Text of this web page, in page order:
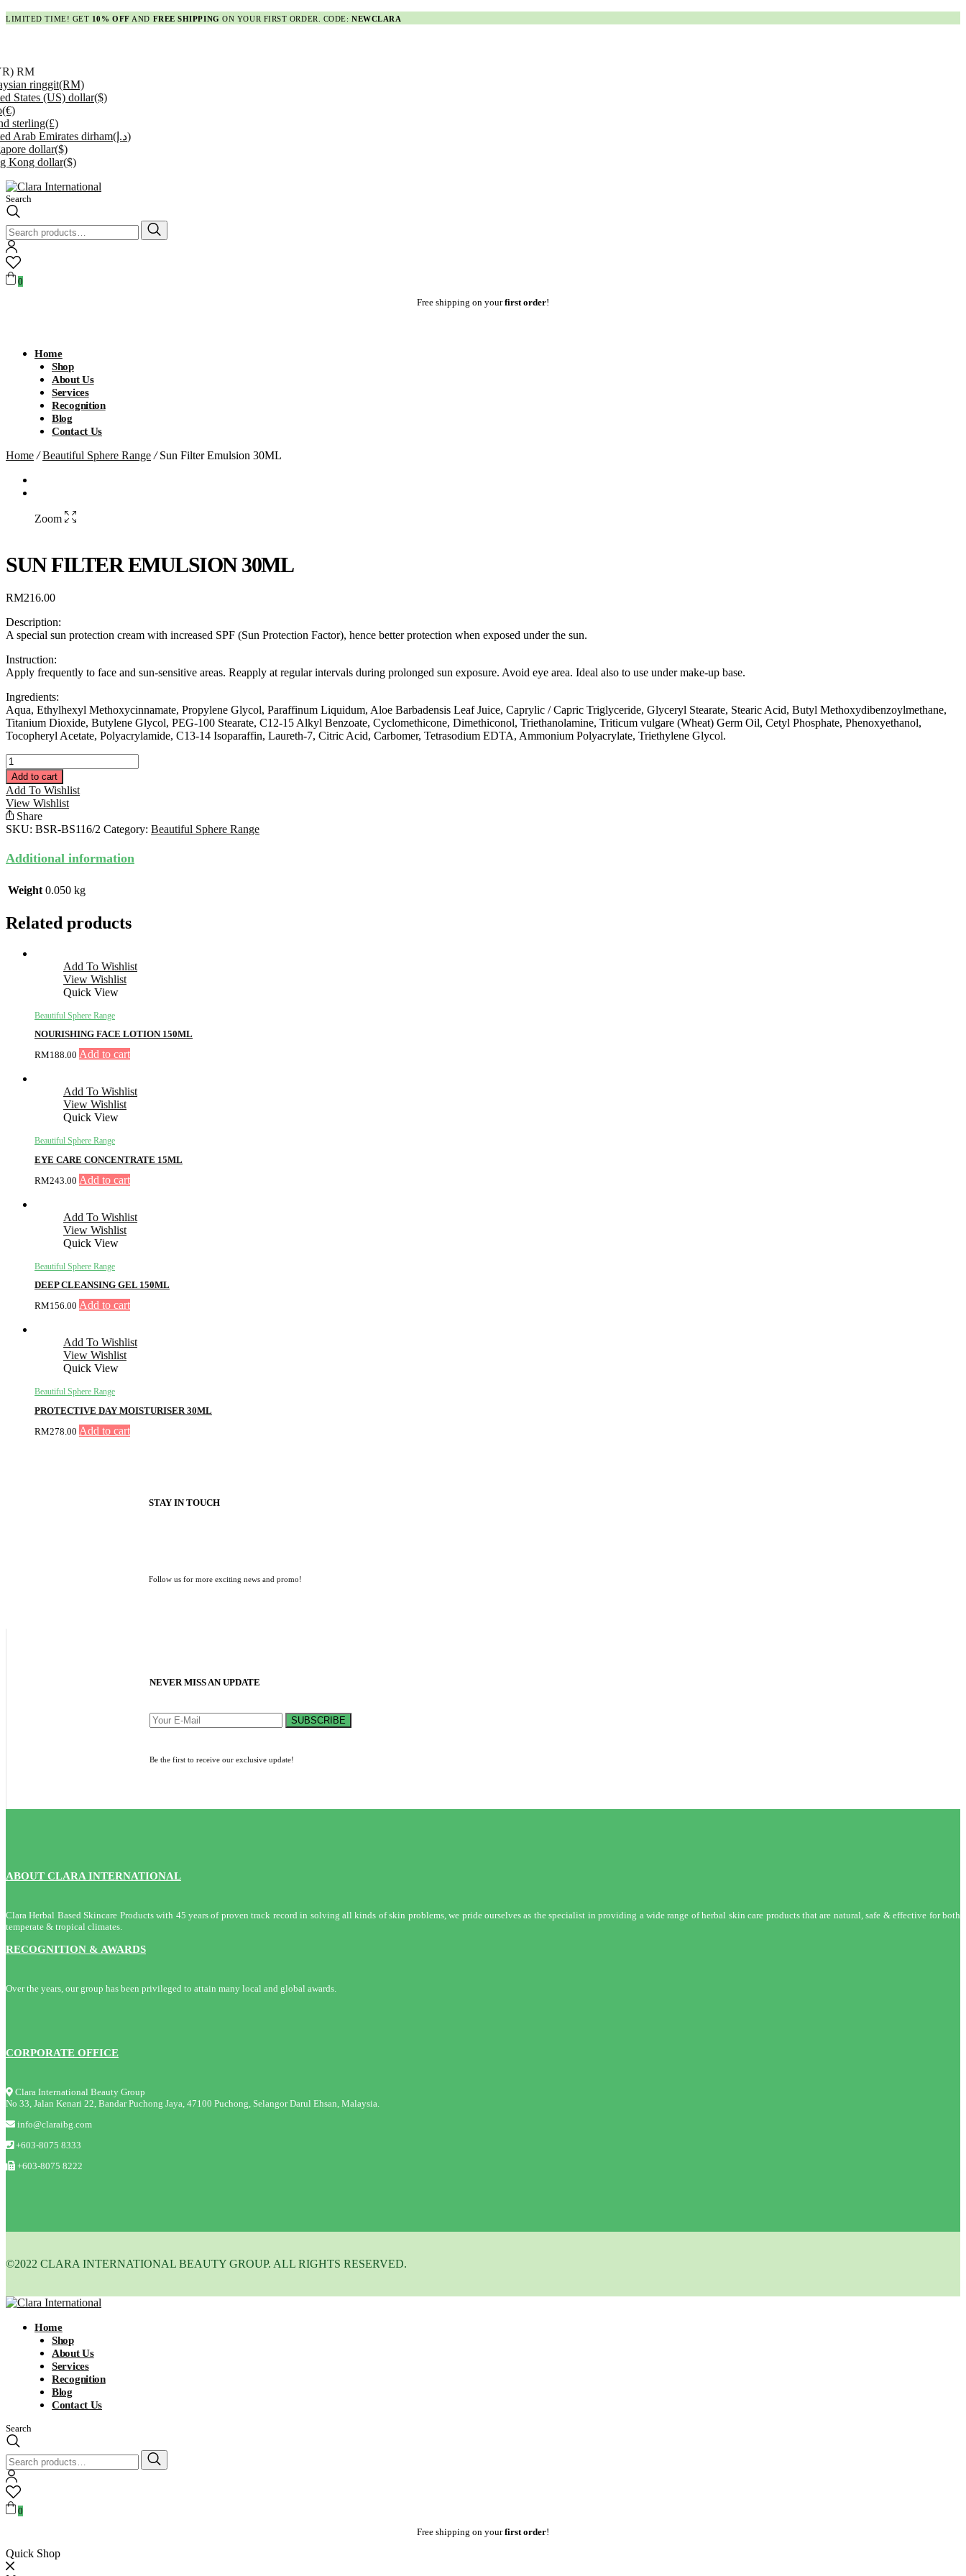
LIMITED TIME! GET 10% OFF AND FREE SHIPPING ON YOUR FIRST ORDER. CODE:NEWCLARA
RM
ringgit(RM)
States (US) dollar($)
(€)
sterling(£)
Arab Emirates dirham
(د.إ)
dollar($)
Kong dollar($)
Search
Search
for:
0
Free shipping on yourfirst order!
Home
Shop
About Us
Services
Recognition
Blog
Contact Us
Home / Beautiful Sphere Range /Sun Filter Emulsion 30ML
Zoom
SUN FILTER EMULSION 30ML
RM216.00
Description:
A special sun protection cream with increased SPF (Sun Protection Factor), hence better protection when exposed under the sun.
Instruction:
Apply frequently to face and sun-sensitive areas. Reapply at regular intervals during prolonged sun exposure. Avoid eye area. Ideal also to use under make-up base.
Ingredients:
Aqua, Ethylhexyl Methoxycinnamate, Propylene Glycol, Paraffinum Liquidum, Aloe Barbadensis Leaf Juice, Caprylic / Capric Triglyceride, Glyceryl Stearate, Stearic Acid, Butyl Methoxydibenzoylmethane,
Titanium Dioxide, Butylene Glycol, PEG-100 Stearate, C12-15 Alkyl Benzoate, Cyclomethicone, Dimethiconol, Triethanolamine, Triticum vulgare (Wheat) Germ Oil, Cetyl Phosphate, Phenoxyethanol,
Tocopheryl Acetate, Polyacrylamide, C13-14 Isoparaffin, Laureth-7, Citric Acid, Carbomer, Tetrasodium EDTA, Ammonium Polyacrylate, Triethylene Glycol.
Sun
Filter
Emulsion
30ML
quantity
Add to cart
Add To Wishlist
View Wishlist
Share
SKU: BSR-BS116/2 Category: Beautiful Sphere Range
Additional information
Weight 0.050 kg
Related products
Add To Wishlist
View Wishlist
Quick View
Beautiful Sphere Range
NOURISHING FACE LOTION 150ML
RM188.00 Add to cart
Add To Wishlist
View Wishlist
Quick View
Beautiful Sphere Range
EYE CARE CONCENTRATE 15ML
RM243.00 Add to cart
Add To Wishlist
View Wishlist
Quick View
Beautiful Sphere Range
DEEP CLEANSING GEL 150ML
RM156.00 Add to cart
Add To Wishlist
View Wishlist
Quick View
Beautiful Sphere Range
PROTECTIVE DAY MOISTURISER 30ML
RM278.00 Add to cart
STAY IN TOUCH
Follow us for more exciting news and promo!
NEVER MISS AN UPDATE
SUBSCRIBE
Be the first to receive our exclusive update!
ABOUT CLARA INTERNATIONAL
Clara Herbal Based Skincare Products with 45 years of proven track record in solving all kinds of skin problems, we pride ourselves as the specialist in providing a wide range of herbal skin care products that are natural, safe & effective for both
temperate & tropical climates.
RECOGNITION & AWARDS
Over the years, our group has been privileged to attain many local and global awards.
CORPORATE OFFICE
Clara International Beauty Group
No 33, Jalan Kenari 22, Bandar Puchong Jaya, 47100 Puchong, Selangor Darul Ehsan, Malaysia.
info@claraibg.com
+603-8075 8333
+603-8075 8222
©2022 CLARA INTERNATIONAL BEAUTY GROUP. ALL RIGHTS RESERVED.
Home
Shop
About Us
Services
Recognition
Blog
Contact Us
Search
Search
for:
0
Free shipping on yourfirst order!
Quick Shop